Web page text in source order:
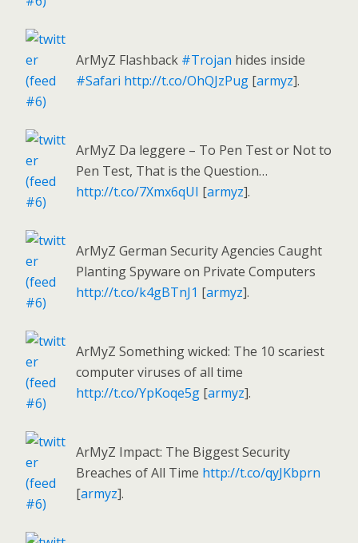
ArMyZ Flashback #Trojan hides inside
#Safari http://t.co/OhQJzPug [armyz].
ArMyZ Da leggere – To Pen Test or Not to
Pen Test, That is the Question…
http://t.co/7Xmx6qUI [armyz].
ArMyZ German Security Agencies Caught
Planting Spyware on Private Computers
http://t.co/k4gBTnJ1 [armyz].
ArMyZ Something wicked: The 10 scariest
computer viruses of all time
http://t.co/YpKoqe5g [armyz].
ArMyZ Impact: The Biggest Security
Breaches of All Time http://t.co/qyJKbprn
[armyz].